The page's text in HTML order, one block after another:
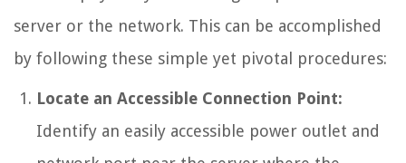
server or the network. This can be accomplished
by following these simple yet pivotal procedures:
Locate an Accessible Connection Point:
Identify an easily accessible power outlet and